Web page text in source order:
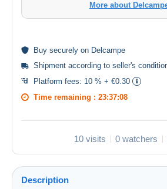
More about
Buy securely on Delcampe
Shipment according to seller's
Platform fees: 10 % + €0.30
Time remaining : 23:37:07
10 visits 0 watchers
Description